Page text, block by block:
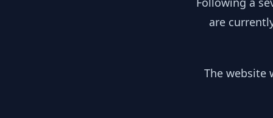
are
The website